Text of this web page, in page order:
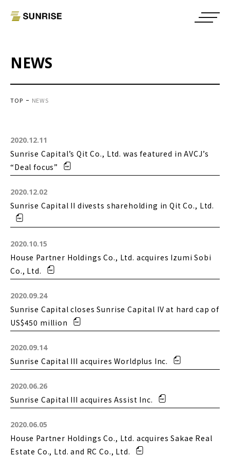
NEWS
TOP NEWS
2020.12.11
Sunrise Capital’s Qit Co., Ltd. was featured in AVCJ’s
“Deal focus”
2020.12.02
Sunrise Capital II divests shareholding in Qit Co., Ltd.
2020.10.15
House Partner Holdings Co., Ltd. acquires Izumi Sobi
Co., Ltd.
2020.09.24
Sunrise Capital closes Sunrise Capital IV at hard cap of
US$450 million
2020.09.14
Sunrise Capital III acquires Worldplus Inc.
2020.06.26
Sunrise Capital III acquires Assist Inc.
2020.06.05
House Partner Holdings Co., Ltd. acquires Sakae Real
Estate Co., Ltd. and RC Co., Ltd.